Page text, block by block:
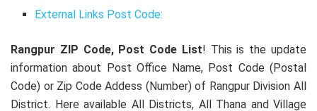
External Links Post Code:
Rangpur ZIP Code, Post Code List! This is the update
information about Post Office Name, Post Code (Postal
Code) or Zip Code Addess (Number) of Rangpur Division All
District. Here available All Districts, All Thana and Village